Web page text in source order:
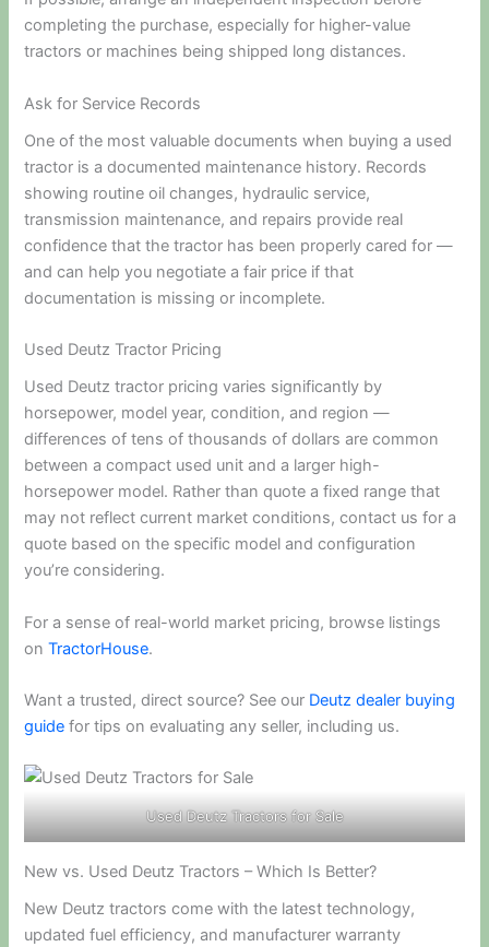
completing the purchase, especially for higher-value
tractors or machines being shipped long distances.
Ask for Service Records
One of the most valuable documents when buying a used
tractor is a documented maintenance history. Records
showing routine oil changes, hydraulic service,
transmission maintenance, and repairs provide real
confidence that the tractor has been properly cared for —
and can help you negotiate a fair price if that
documentation is missing or incomplete.
Used Deutz Tractor Pricing
Used Deutz tractor pricing varies significantly by
horsepower, model year, condition, and region —
differences of tens of thousands of dollars are common
between a compact used unit and a larger high-
horsepower model. Rather than quote a fixed range that
may not reflect current market conditions, contact us for a
quote based on the specific model and configuration
you’re considering.
For a sense of real-world market pricing, browse listings
onTractorHouse.
Want a trusted, direct source? See our Deutz dealer buying
guide for tips on evaluating any seller, including us.
Used Deutz Tractors for Sale
New vs. Used Deutz Tractors – Which Is Better?
New Deutz tractors come with the latest technology,
updated fuel efficiency, and manufacturer warranty